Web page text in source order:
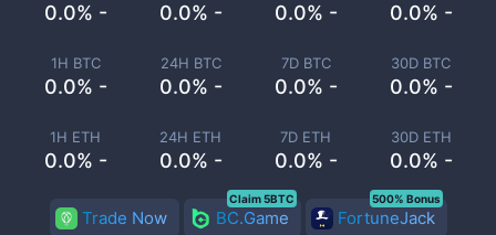
0.0% - 0.0% - 0.0% - 0.0% -
1H BTC
0.0% -
24H BTC
0.0% -
7D BTC
0.0% -
30D BTC
0.0% -
1H ETH
0.0% -
24H ETH
0.0% -
7D ETH
0.0% -
30D ETH
0.0% -
Trade Now BC.Game
Claim 5BTC
FortuneJack
500% Bonus